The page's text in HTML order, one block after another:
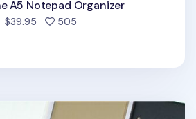
A5 Notepad Organizer
$39.95 505
Organizer